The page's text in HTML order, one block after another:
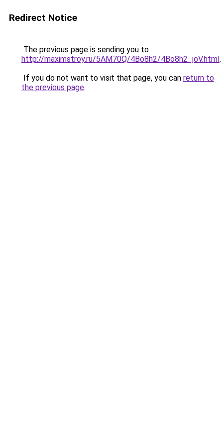
Redirect Notice
The previous page is sending you to
http://maximstroy.ru/5AM70Q/4Bo8h2/4Bo8h2_joV.html.
If you do not want to visit that page, you can return to
the previous page.